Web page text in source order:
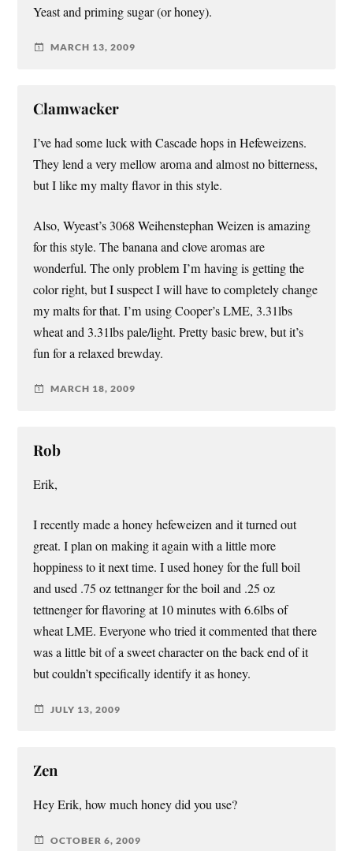
Yeast and priming sugar (or honey).
MARCH 13, 2009
Clamwacker
I’ve had some luck with Cascade hops in Hefeweizens.
They lend a very mellow aroma and almost no bitterness,
but I like my malty flavor in this style.
Also, Wyeast’s 3068 Weihenstephan Weizen is amazing
for this style. The banana and clove aromas are
wonderful. The only problem I’m having is getting the
color right, but I suspect I will have to completely change
my malts for that. I’m using Cooper’s LME, 3.31lbs
wheat and 3.31lbs pale/light. Pretty basic brew, but it’s
fun for a relaxed brewday.
MARCH 18, 2009
Rob
Erik,
I recently made a honey hefeweizen and it turned out
great. I plan on making it again with a little more
hoppiness to it next time. I used honey for the full boil
and used .75 oz tettnanger for the boil and .25 oz
tettnenger for flavoring at 10 minutes with 6.6lbs of
wheat LME. Everyone who tried it commented that there
was a little bit of a sweet character on the back end of it
but couldn’t specifically identify it as honey.
JULY 13, 2009
Zen
Hey Erik, how much honey did you use?
OCTOBER 6, 2009